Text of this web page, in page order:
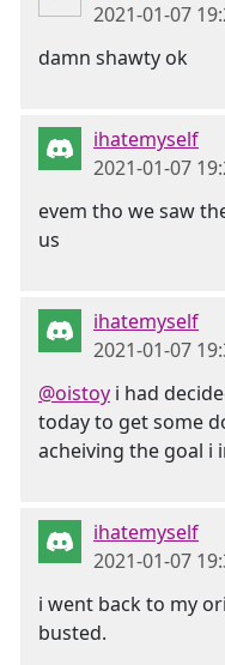
2021-01-07
damn shawty ok
ihatemyself
2021-01-07
evem tho we saw
us
ihatemyself
2021-01-07
@oistoy i had
today to get some
acheiving the goal i
ihatemyself
2021-01-07
i went back to my
busted.